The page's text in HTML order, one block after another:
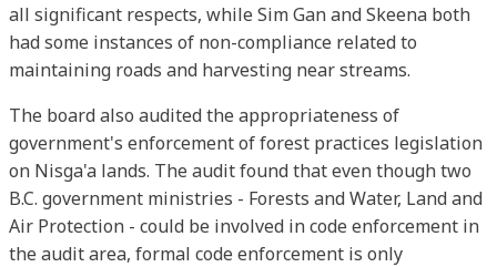
all significant respects, while Sim Gan and Skeena both
had some instances of non-compliance related to
maintaining roads and harvesting near streams.
The board also audited the appropriateness of
government's enforcement of forest practices legislation
on Nisga'a lands. The audit found that even though two
B.C. government ministries - Forests and Water, Land and
Air Protection - could be involved in code enforcement in
the audit area, formal code enforcement is only